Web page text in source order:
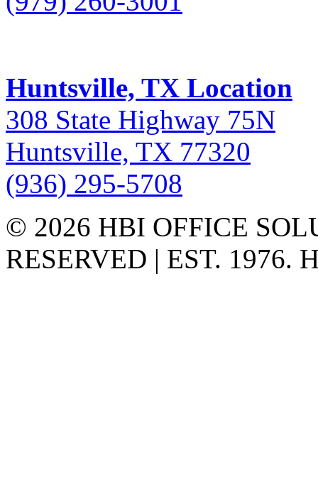
Huntsville, TX Location
308 State Highway 75N
Huntsville, TX 77320
(936) 295-5708
© 2026 HBI OFFICE
RESERVED | EST. 1976.